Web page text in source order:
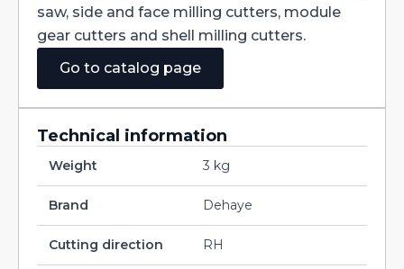
quantity
saw, side and face milling cutters, module
gear cutters and shell milling cutters.
Go to catalog page
Technical information
Weight 3 kg
Brand Dehaye
Cutting direction RH